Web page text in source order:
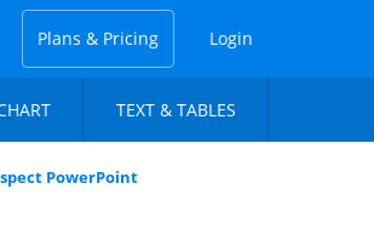
Plans & Pricing Login
TEXT & TABLES
PowerPoint